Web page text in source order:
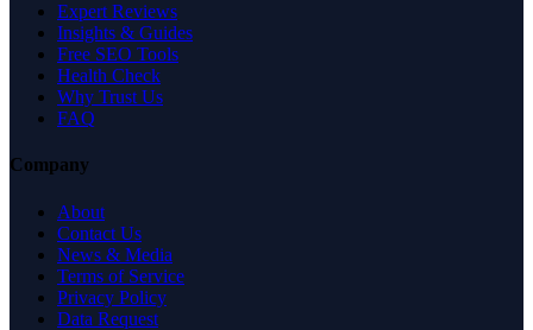
Expert Reviews
Insights & Guides
Free SEO Tools
Health Check
Why Trust Us
FAQ
Company
About
Contact Us
News & Media
Terms of Service
Privacy Policy
Data Request